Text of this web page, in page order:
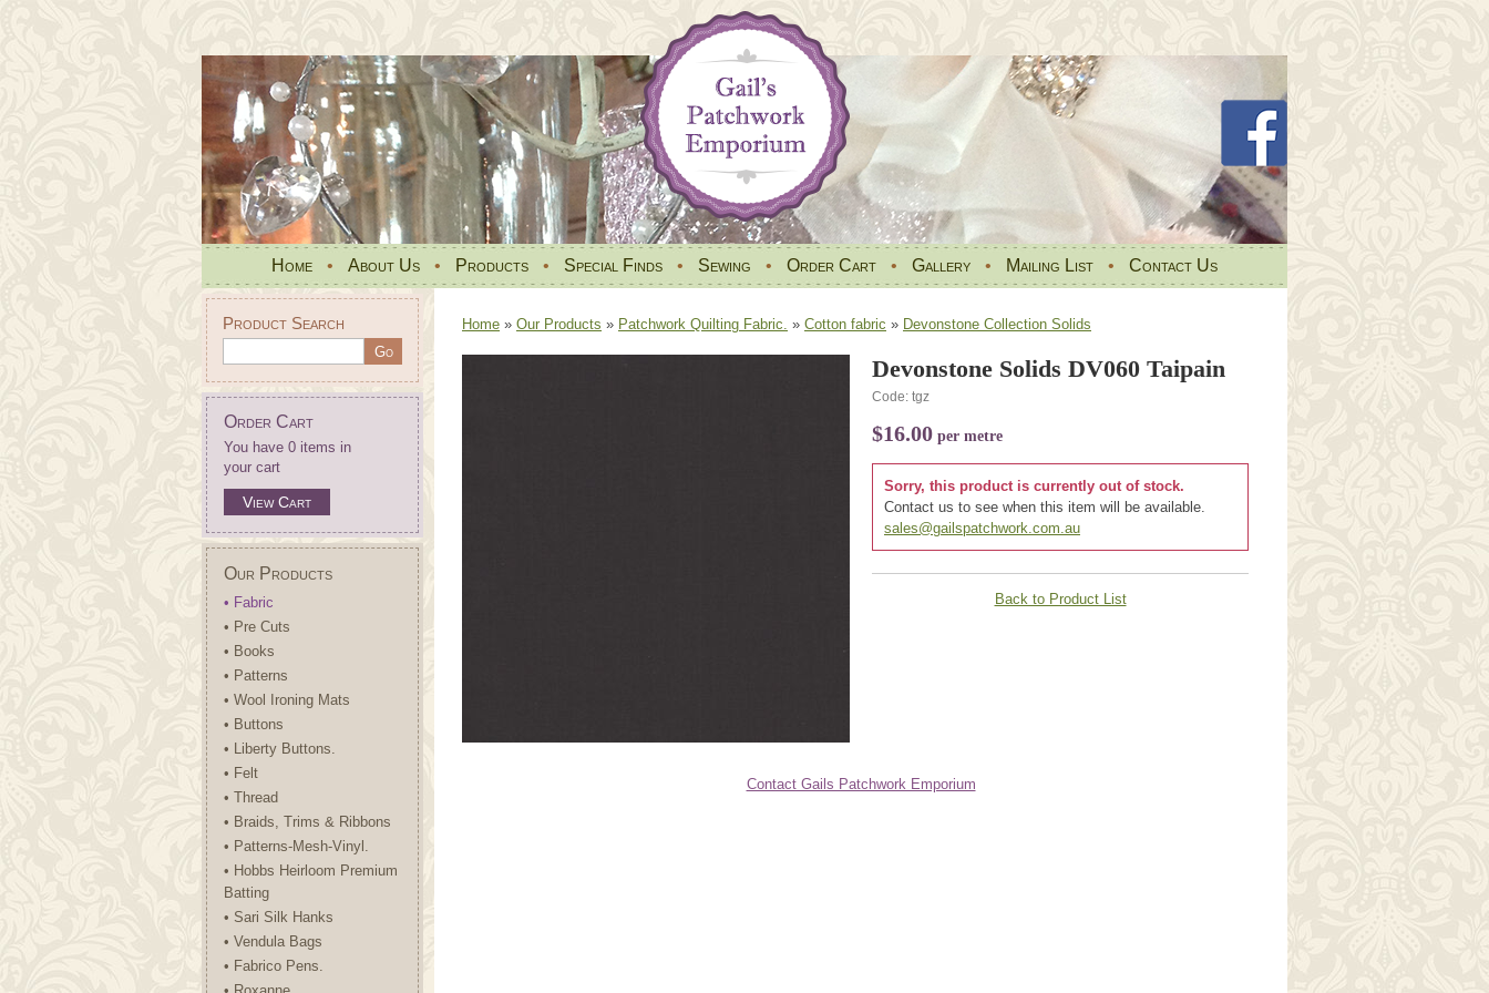
Home • About Us • Products • Special Finds • Sewing • Order Cart • Gallery • Mailing List • Contact Us
Product Search
Order Cart
You have 0 items in
your cart
View Cart
Our Products
• Fabric
• Pre Cuts
• Books
• Patterns
• Wool Ironing Mats
• Buttons
• Liberty Buttons.
• Felt
• Thread
• Braids, Trims & Ribbons
• Patterns-Mesh-Vinyl.
• Hobbs Heirloom Premium
Batting
• Sari Silk Hanks
• Vendula Bags
• Fabrico Pens.
Home » Our Products » Patchwork Quilting Fabric. » Cotton fabric » Devonstone Collection Solids
Devonstone Solids DV060 Taipain
Code: tgz
$16.00 per metre
Sorry, this product is currently out of stock.
Contact us to see when this item will be available.
sales@gailspatchwork.com.au
Back to Product List
Contact Gails Patchwork Emporium